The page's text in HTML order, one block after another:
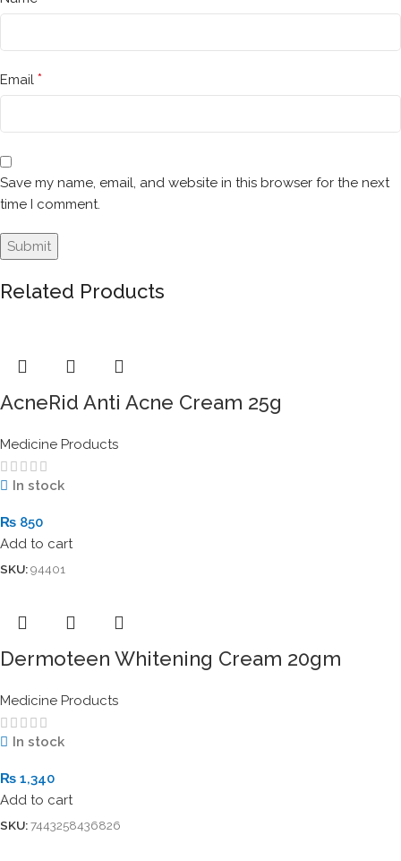
Email *
Save my name, email, and website in this browser for the next
time I comment.
Related Products
AcneRid Anti Acne Cream 25g
Medicine Products
In stock
₨ 850
Add to cart
SKU:94401
Dermoteen Whitening Cream 20gm
Medicine Products
In stock
₨ 1,340
Add to cart
SKU:7443258436826